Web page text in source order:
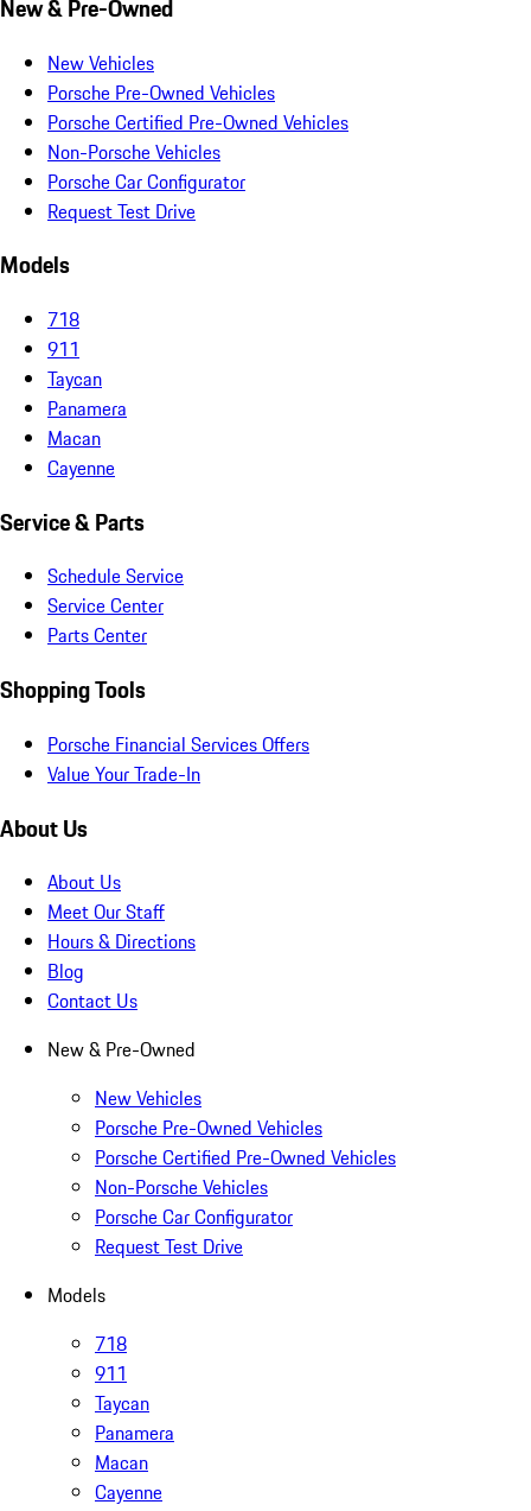
New & Pre-Owned
New Vehicles
Porsche Pre-Owned Vehicles
Porsche Certified Pre-Owned Vehicles
Non-Porsche Vehicles
Porsche Car Configurator
Request Test Drive
Models
718
911
Taycan
Panamera
Macan
Cayenne
Service & Parts
Schedule Service
Service Center
Parts Center
Shopping Tools
Porsche Financial Services Offers
Value Your Trade-In
About Us
About Us
Meet Our Staff
Hours & Directions
Blog
Contact Us
New & Pre-Owned
New Vehicles
Porsche Pre-Owned Vehicles
Porsche Certified Pre-Owned Vehicles
Non-Porsche Vehicles
Porsche Car Configurator
Request Test Drive
Models
718
911
Taycan
Panamera
Macan
Cayenne